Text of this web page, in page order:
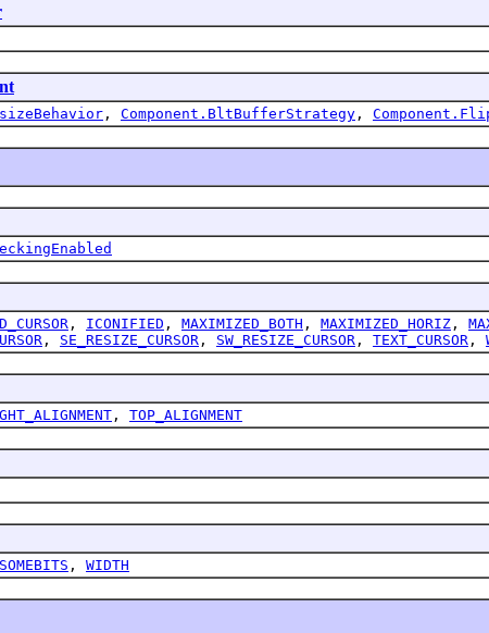
, Component.BltBufferStrategy ,
, ICONIFIED , MAXIMIZED_BOTH , MAXIMIZED_HORIZ ,
, SE_RESIZE_CURSOR , SW_RESIZE_CURSOR , TEXT_CURSOR ,
, TOP_ALIGNMENT
SOMEBITS , WIDTH